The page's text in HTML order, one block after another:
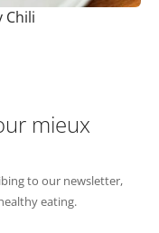
Chili
mieux
to our newsletter,
eating.